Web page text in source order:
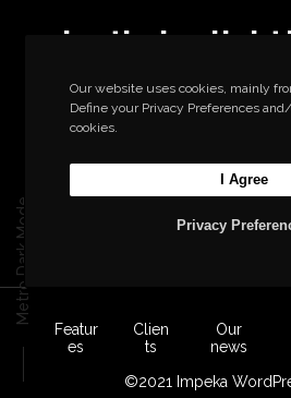
Metro Dark Mode
Let’s build
big thing
Start a new
©2021 Impeka
Featur
es
Clien
ts
Our
news
Our website uses cookies, mainly
Define your Privacy Preferences
cookies.
Privacy
I Agree